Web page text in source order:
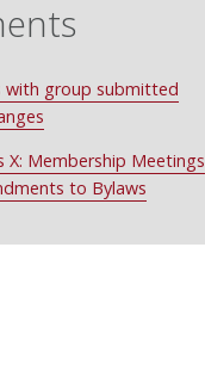
with group submitted
X: Membership Meetings
to Bylaws